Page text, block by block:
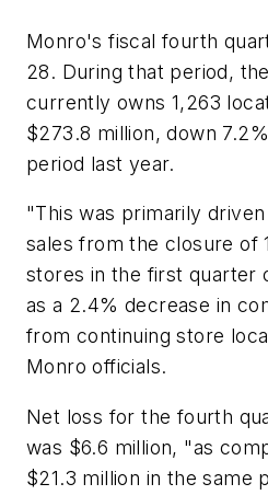
Monro's fiscal fourth
28. During that period,
currently owns 1,263
$273.8 million, down
period last year.
"This was primarily
sales from the closure of
stores in the first quarter
as a 2.4% decrease in
from continuing store
Monro officials.
Net loss for the fourth
was $6.6 million, "as
$21.3 million in the same